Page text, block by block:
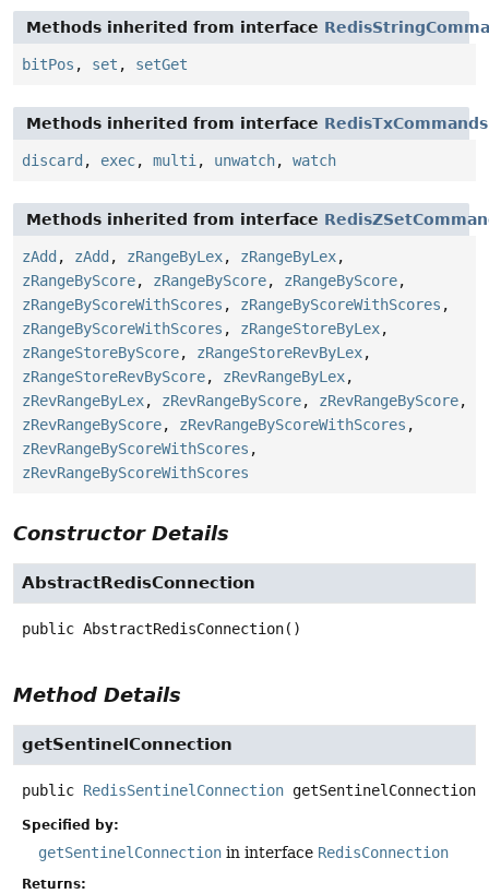
Methods inherited from interface
bitPos , set , setGet
Methods inherited from interface RedisTxCommands
discard , exec, multi , unwatch, watch
Methods inherited from interface
zAdd , zAdd , zRangeByLex, zRangeByLex,
zRangeByScore, zRangeByScore, zRangeByScore,
zRangeByScoreWithScores , zRangeByScoreWithScores ,
zRangeByScoreWithScores , zRangeStoreByLex,
zRangeStoreByScore, zRangeStoreRevByLex,
zRangeStoreRevByScore, zRevRangeByLex,
zRevRangeByLex, zRevRangeByScore, zRevRangeByScore,
zRevRangeByScore, zRevRangeByScoreWithScores ,
zRevRangeByScoreWithScores ,
zRevRangeByScoreWithScores
Constructor Details
AbstractRedisConnection
public AbstractRedisConnection()
Method Details
getSentinelConnection
public RedisSentinelConnection getSentinelConnection
Specified by:
getSentinelConnection in interface RedisConnection
Returns: